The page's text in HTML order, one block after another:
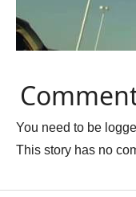
You need to be
This story has no